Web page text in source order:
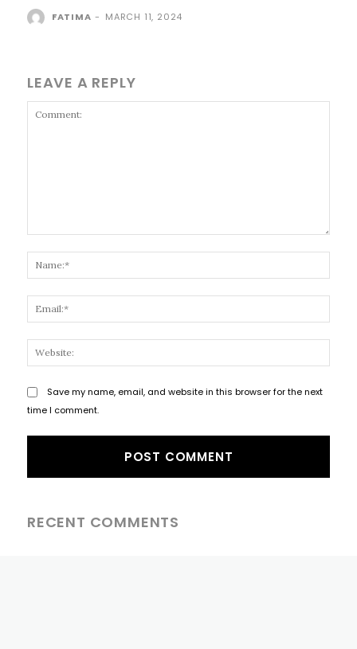
FATIMA - MARCH 11, 2024
LEAVE A REPLY
Save my name, email, and website in this browser for the next
time I comment.
RECENT COMMENTS